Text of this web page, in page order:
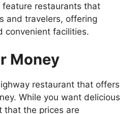
restaurants that
and travelers, offering
convenient facilities.
Money
restaurant that offers
While you want delicious
that the prices are